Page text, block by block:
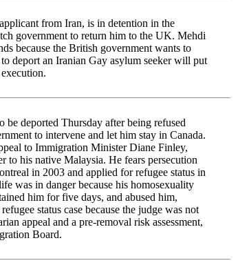
from Iran, is in detention in the
government to return him to the UK. Mehdi
because the British government wants to
deport an Iranian Gay asylum seeker will put
deported Thursday after being refused
to intervene and let him stay in Canada.
to Immigration Minister Diane Finley,
to his native Malaysia. He fears persecution
in 2003 and applied for refugee status in
was in danger because his homosexuality
him for five days, and abused him,
status case because the judge was not
appeal and a pre-removal risk assessment,
Board.